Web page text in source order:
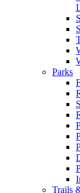
Parks
Trails